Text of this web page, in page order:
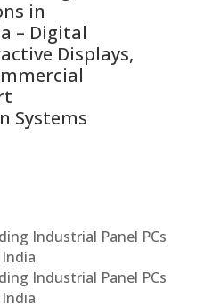
in
– Digital
Displays,
Systems
Industrial Panel PCs
Industrial Panel PCs